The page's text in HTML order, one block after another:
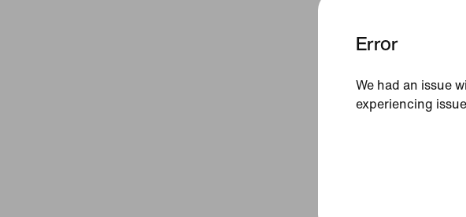
Error
We had an issue
experiencing